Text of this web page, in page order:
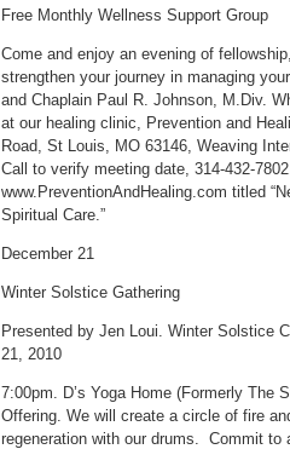
Free Monthly Wellness Support Group
Come and enjoy an evening of
strengthen your journey in managing
and Chaplain Paul R. Johnson, M.Div.
at our healing clinic, Prevention and
Road, St Louis, MO 63146, Weaving
Call to verify meeting date, 314-432-
www.PreventionAndHealing.com titled
Spiritual Care.”
December 21
Winter Solstice Gathering
Presented by Jen Loui. Winter Solstice
21, 2010
7:00pm. D’s Yoga Home (Formerly The
Offering. We will create a circle of fire
regeneration with our drums. Commit to